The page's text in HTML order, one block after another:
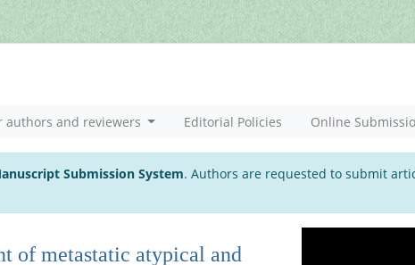
authors and reviewers Editorial Policies Online
Submission System. Authors are requested to submit
of metastatic atypical and